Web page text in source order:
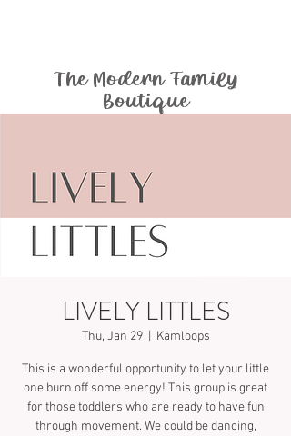
The Modern Family
Boutique
LIVELY LITTLES
Thu, Jan 29
  |
Kamloops
This is a wonderful opportunity to let your little
one burn off some energy! This group is great
for those toddlers who are ready to have fun
through movement. We could be dancing,